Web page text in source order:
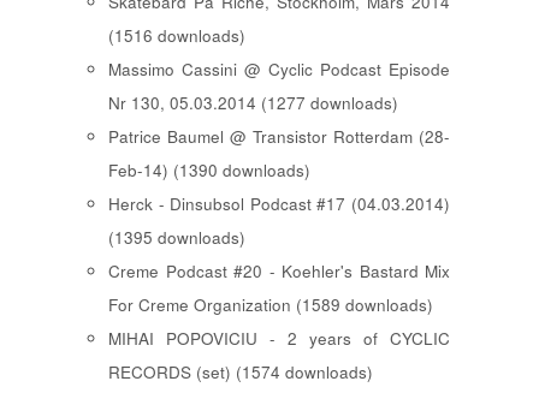
(1516 downloads)
Massimo Cassini @ Cyclic Podcast Episode
Nr 130, 05.03.2014 (1277 downloads)
Patrice Baumel @ Transistor Rotterdam (28-
Feb-14) (1390 downloads)
Herck - Dinsubsol Podcast #17 (04.03.2014)
(1395 downloads)
Creme Podcast #20 - Koehler's Bastard Mix
For Creme Organization (1589 downloads)
MIHAI POPOVICIU - 2 years of CYCLIC
RECORDS (set) (1574 downloads)